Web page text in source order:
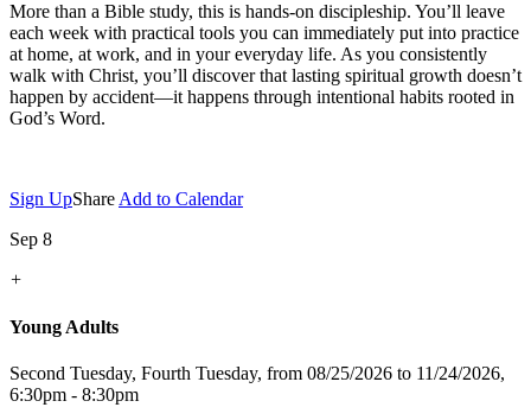
More than a Bible study, this is hands-on discipleship. You’ll leave
each week with practical tools you can immediately put into practice
at home, at work, and in your everyday life. As you consistently
walk with Christ, you’ll discover that lasting spiritual growth doesn’t
happen by accident—it happens through intentional habits rooted in
God’s Word.
Sign UpShare Add to Calendar
Sep 8
+
Young Adults
Second Tuesday, Fourth Tuesday, from 08/25/2026 to 11/24/2026,
6:30pm - 8:30pm